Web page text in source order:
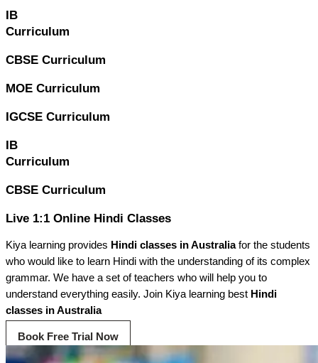
IB
Curriculum
CBSE Curriculum
MOE Curriculum
IGCSE Curriculum
IB
Curriculum
CBSE Curriculum
Live 1:1 Online Hindi Classes
Kiya learning provides Hindi classes in Australiafor the students
who would like to learn Hindi with the understanding of its complex
grammar. We have a set of teachers who will help you to
understand everything easily. Join Kiya learning best Hindi
classes in Australia
Book Free Trial Now